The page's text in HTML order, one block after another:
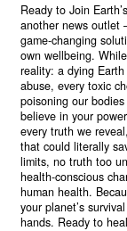
Ready to Join
another news outlet
game-changing
own wellbeing.
reality: a dying
abuse, every toxic
poisoning our
believe in your
every truth we
that could literally
limits, no truth too
health-conscious
human health.
your planet’s
hands. Ready to